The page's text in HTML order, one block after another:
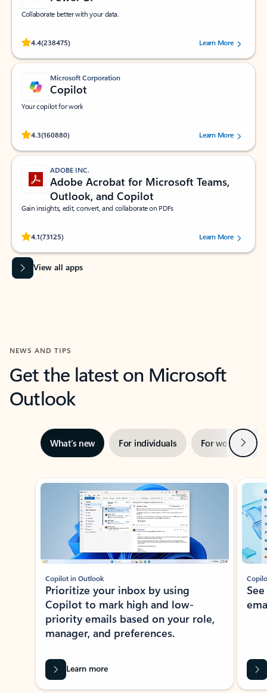
Collaborate better with your data.
4.4(238475)
Rated (#=ratingAverage#) stars out of 5 stars, by 238475 users.
Learn More
Microsoft Corporation
Copilot
Your copilot for work
4.3(160880)
Rated (#=ratingAverage#) stars out of 5 stars, by 160880 users.Learn More
ADOBE INC.
Adobe Acrobat for Microsoft Teams,
Outlook, and Copilot
Gain insights, edit, convert, and collaborate on PDFs
4.1(73125)
Rated (#=ratingAverage#) stars out of 5 stars, by 73125 users.Learn More
View all apps
NEWS AND TIPS
Get the latest on Microsoft
Outlook
What’s new For individuals For work Next
Showing slide 1 of 3
Copilot in Outlook
Prioritize your inbox by using
Copilot to mark high and low-
priority emails based on your role,
manager, and preferences.
Learn more